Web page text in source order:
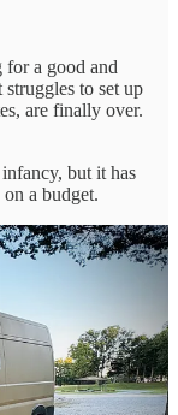
for a good and
to set up
are finally over.
but it has
a budget.